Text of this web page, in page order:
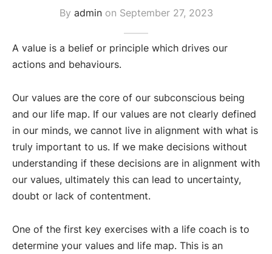
By adminon September 27, 2023
A value is a belief or principle which drives our
actions and behaviours.
Our values are the core of our subconscious being
and our life map. If our values are not clearly defined
in our minds, we cannot live in alignment with what is
truly important to us. If we make decisions without
understanding if these decisions are in alignment with
our values, ultimately this can lead to uncertainty,
doubt or lack of contentment.
One of the first key exercises with a life coach is to
determine your values and life map. This is an